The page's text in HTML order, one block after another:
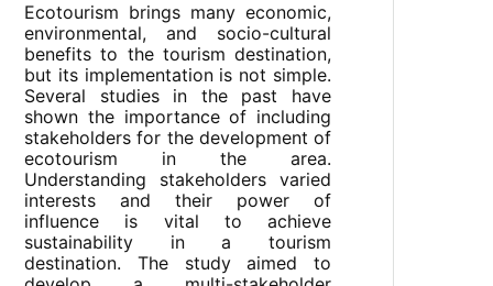
Ecotourism brings many economic,
environmental, and socio-cultural
benefits to the tourism destination,
but its implementation is not simple.
Several studies in the past have
shown the importance of including
stakeholders for the development of
ecotourism in the area.
Understanding stakeholders varied
interests and their power of
influence is vital to achieve
sustainability in a tourism
destination. The study aimed to